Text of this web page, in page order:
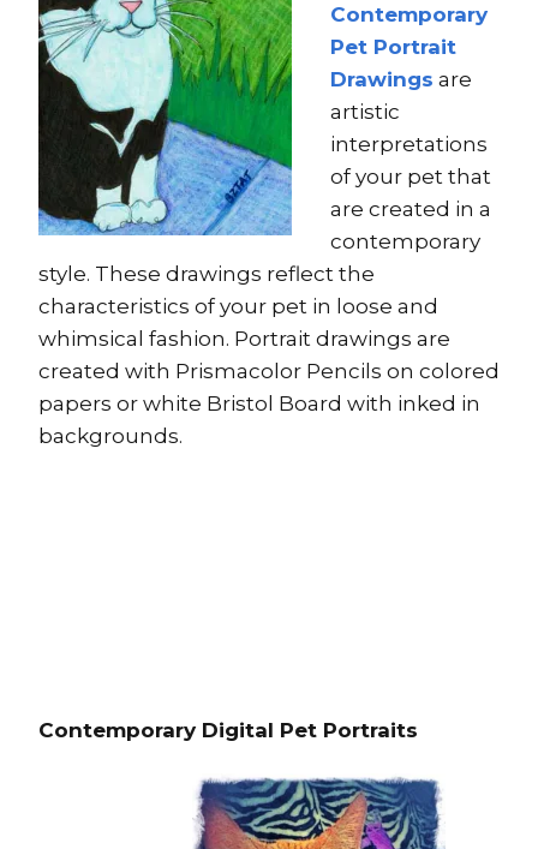
Contemporary
Pet Portrait
Drawings are
artistic
interpretations
of your pet that
are created in a
contemporary
style. These drawings reflect the
characteristics of your pet in loose and
whimsical fashion. Portrait drawings are
created with Prismacolor Pencils on colored
papers or white Bristol Board with inked in
backgrounds.
Contemporary Digital Pet Portraits